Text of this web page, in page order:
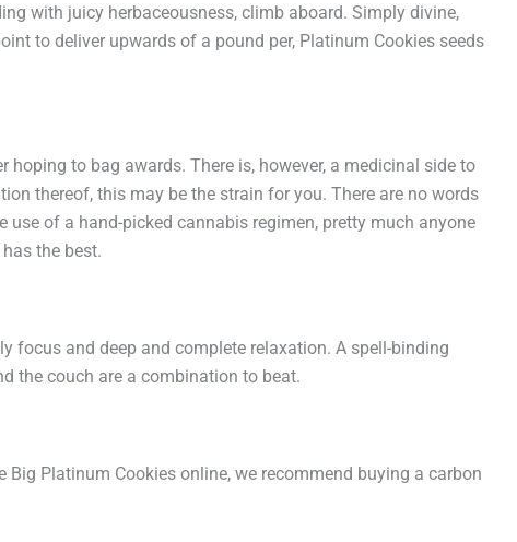
with juicy herbaceousness, climb aboard. Simply divine,
to deliver upwards of a pound per, Platinum Cookies seeds
hoping to bag awards. There is, however, a medicinal side to
thereof, this may be the strain for you. There are no words
of a hand-picked cannabis regimen, pretty much anyone
the best.
focus and deep and complete relaxation. A spell-binding
the couch are a combination to beat.
Platinum Cookies online, we recommend buying a carbon